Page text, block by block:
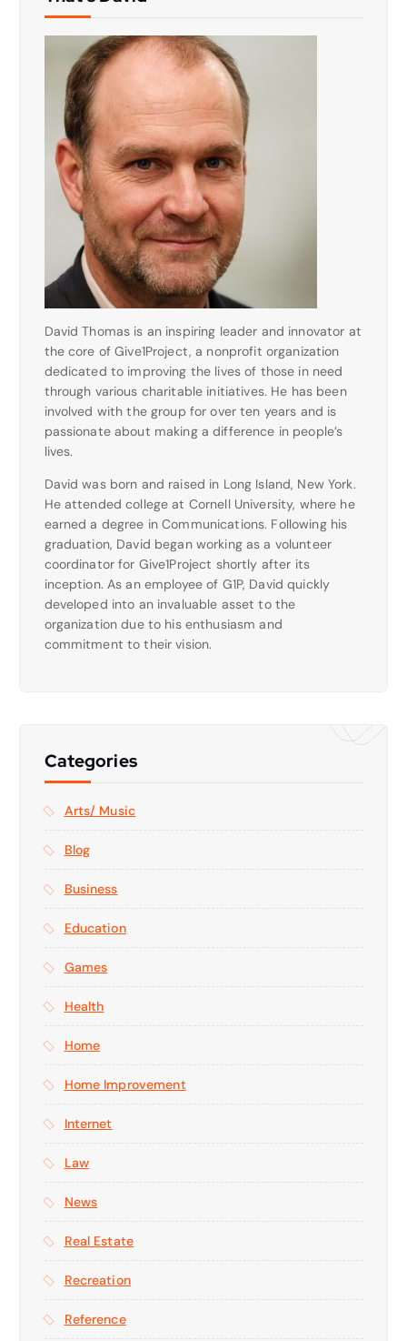
David Thomas is an inspiring leader and innovator at
the core of Give1Project, a nonprofit organization
dedicated to improving the lives of those in need
through various charitable initiatives. He has been
involved with the group for over ten years and is
passionate about making a difference in people’s
lives.
David was born and raised in Long Island, New York.
He attended college at Cornell University, where he
earned a degree in Communications. Following his
graduation, David began working as a volunteer
coordinator for Give1Project shortly after its
inception. As an employee of G1P, David quickly
developed into an invaluable asset to the
organization due to his enthusiasm and
commitment to their vision.
Categories
Arts/ Music
Blog
Business
Education
Games
Health
Home
Home Improvement
Internet
Law
News
Real Estate
Recreation
Reference